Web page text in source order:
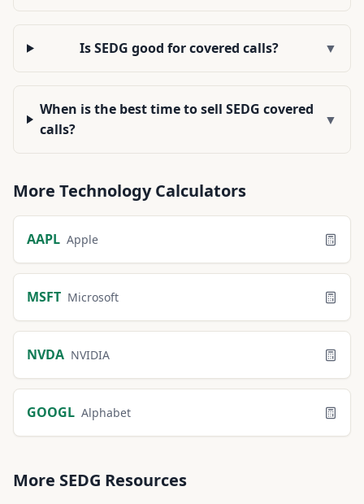
Is SEDG good for covered calls? ▼
When is the best time to sell SEDG covered
calls?
▼
More TechnologyCalculators
AAPL Apple
MSFT Microsoft
NVDA NVIDIA
GOOGL Alphabet
More SEDG Resources